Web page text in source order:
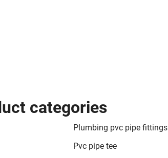
categories
Plumbing pvc pipe fittings
Pvc pipe tee